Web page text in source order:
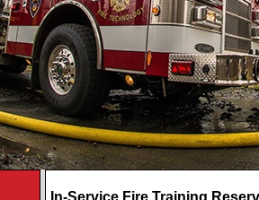
In-Service Fire Training